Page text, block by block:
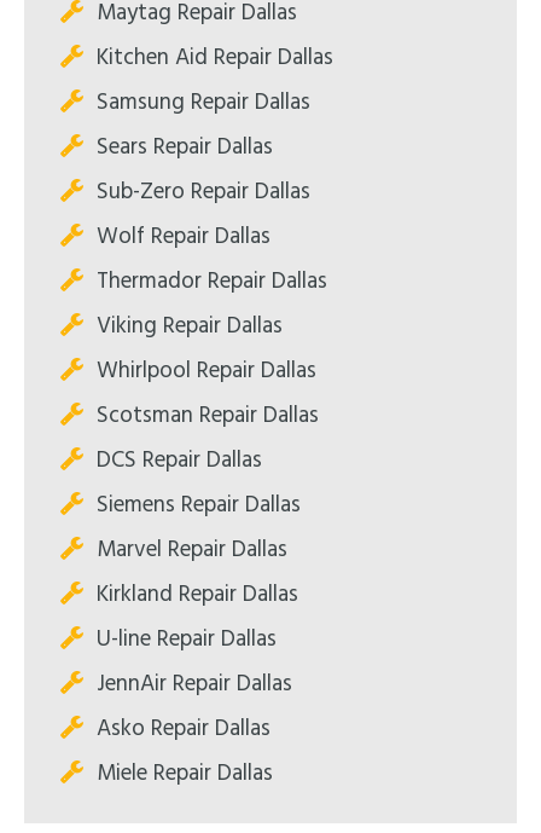
Maytag Repair Dallas
Kitchen Aid Repair Dallas
Samsung Repair Dallas
Sears Repair Dallas
Sub-Zero Repair Dallas
Wolf Repair Dallas
Thermador Repair Dallas
Viking Repair Dallas
Whirlpool Repair Dallas
Scotsman Repair Dallas
DCS Repair Dallas
Siemens Repair Dallas
Marvel Repair Dallas
Kirkland Repair Dallas
U-line Repair Dallas
JennAir Repair Dallas
Asko Repair Dallas
Miele Repair Dallas